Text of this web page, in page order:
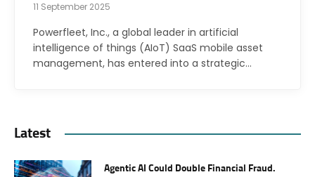
11 September 2025
Powerfleet, Inc., a global leader in artificial
intelligence of things (AIoT) SaaS mobile asset
management, has entered into a strategic…
Latest
Agentic AI Could Double Financial Fraud.